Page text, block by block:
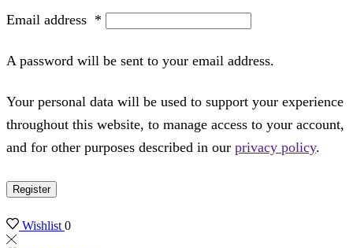
Email address *
A password will be sent to your email address.
Your personal data will be used to support your experience
throughout this website, to manage access to your account,
and for other purposes described in our privacy policy.
Register
Wishlist0